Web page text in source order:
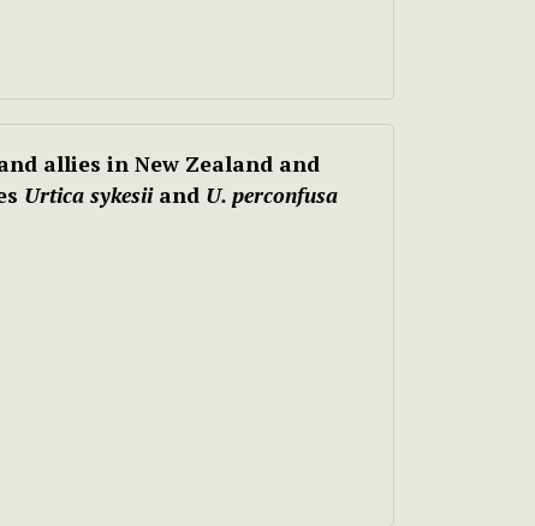
allies in New Zealand and
Urtica sykesiiand U. perconfusa